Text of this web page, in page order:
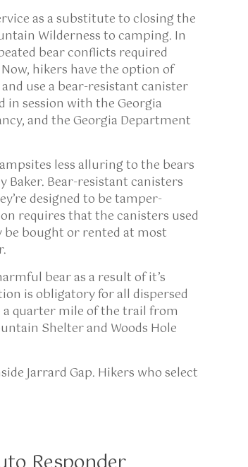
as a substitute to closing the
Wilderness to camping. In
bear conflicts required
hikers have the option of
use a bear-resistant canister
session with the Georgia
and the Georgia Department
less alluring to the bears
Baker. Bear-resistant canisters
designed to be tamper-
requires that the canisters used
be bought or rented at most
bear as a result of it’s
is obligatory for all dispersed
quarter mile of the trail from
Shelter and Woods Hole
Jarrard Gap. Hikers who select